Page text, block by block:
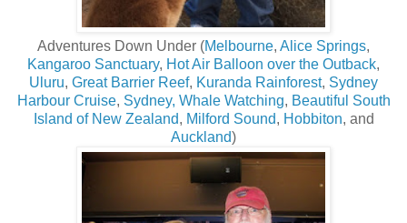
Adventures Down Under (Melbourne, Alice Springs,
Kangaroo Sanctuary, Hot Air Balloon over the Outback,
Uluru, Great Barrier Reef, Kuranda Rainforest, Sydney
Harbour Cruise, Sydney, Whale Watching, Beautiful South
Island of New Zealand, Milford Sound, Hobbiton, and
Auckland)